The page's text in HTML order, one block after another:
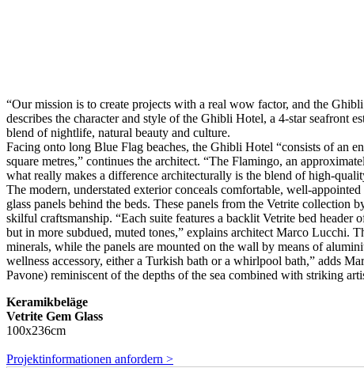
“Our mission is to create projects with a real wow factor, and the
describes the character and style of the Ghibli Hotel, a 4-star seafront
blend of nightlife, natural beauty and culture.
Facing onto long Blue Flag beaches, the Ghibli Hotel “consists of an
square metres,” continues the architect. “The Flamingo, an
what really makes a difference architecturally is the blend of high-
The modern, understated exterior conceals comfortable, well-
glass panels behind the beds. These panels from the Vetrite
skilful craftsmanship. “Each suite features a backlit Vetrite bed
but in more subdued, muted tones,” explains architect Marco Lucchi.
minerals, while the panels are mounted on the wall by means of
wellness accessory, either a Turkish bath or a whirlpool bath,” adds
Pavone) reminiscent of the depths of the sea combined with striking
Keramikbeläge
Vetrite Gem Glass
100x236cm
Projektinformationen anfordern >